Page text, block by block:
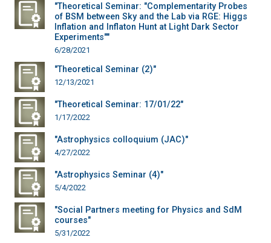
"Theoretical Seminar: "Complementarity Probes
of BSM between Sky and the Lab via RGE: Higgs
Inflation and Inflaton Hunt at Light Dark Sector
Experiments""
6/28/2021
"Theoretical Seminar (2)"
12/13/2021
"Theoretical Seminar: 17/01/22"
1/17/2022
"Astrophysics colloquium (JAC)"
4/27/2022
"Astrophysics Seminar (4)"
5/4/2022
"Social Partners meeting for Physics and SdM
courses"
5/31/2022